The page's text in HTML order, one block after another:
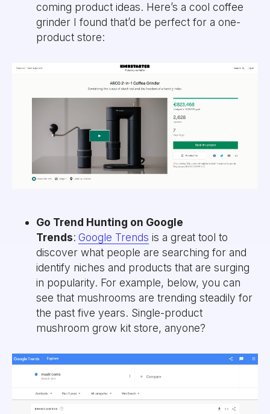
coming product ideas. Here’s a cool coffee
grinder I found that’d be perfect for a one-
product store:
Go Trend Hunting on Google
Trends: Google Trends is a great tool to
discover what people are searching for and
identify niches and products that are surging
in popularity. For example, below, you can
see that mushrooms are trending steadily for
the past five years. Single-product
mushroom grow kit store, anyone?